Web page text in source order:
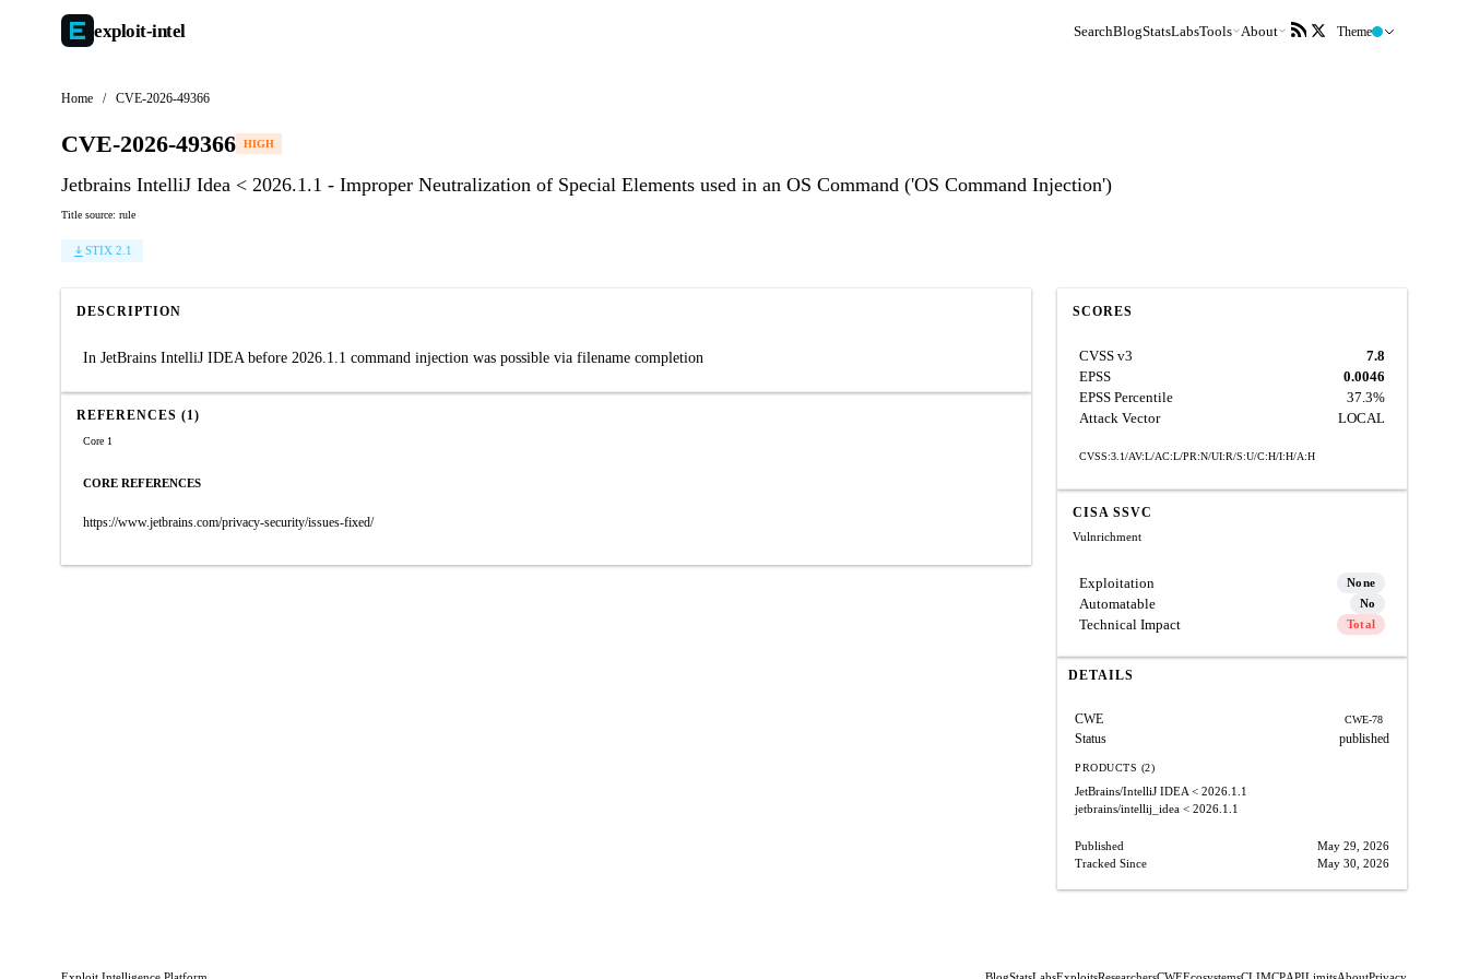
exploit-intel SearchBlogStatsLabsTools About Theme
Home / CVE-2026-49366
CVE-2026-49366 HIGH
Jetbrains IntelliJ Idea < 2026.1.1 - Improper Neutralization of Special Elements used in an OS Command ('OS Command Injection')
Title source: rule
STIX 2.1
DESCRIPTION
In JetBrains IntelliJ IDEA before 2026.1.1 command injection was possible via filename completion
REFERENCES (1)
Core 1
CORE REFERENCES
https://www.jetbrains.com/privacy-security/issues-fixed/
SCORES
CVSS v3
7.8
EPSS
0.0046
EPSS Percentile
37.3%
Attack Vector
LOCAL
CVSS:3.1/AV:L/AC:L/PR:N/UI:R/S:U/C:H/I:H/A:H
CISA SSVC
Vulnrichment
Exploitation None
Automatable No
Technical Impact Total
DETAILS
CWE CWE-78
Status published
PRODUCTS (2)
JetBrains/IntelliJ IDEA < 2026.1.1
jetbrains/intellij_idea < 2026.1.1
Published
May 29, 2026
Tracked Since
May 30, 2026